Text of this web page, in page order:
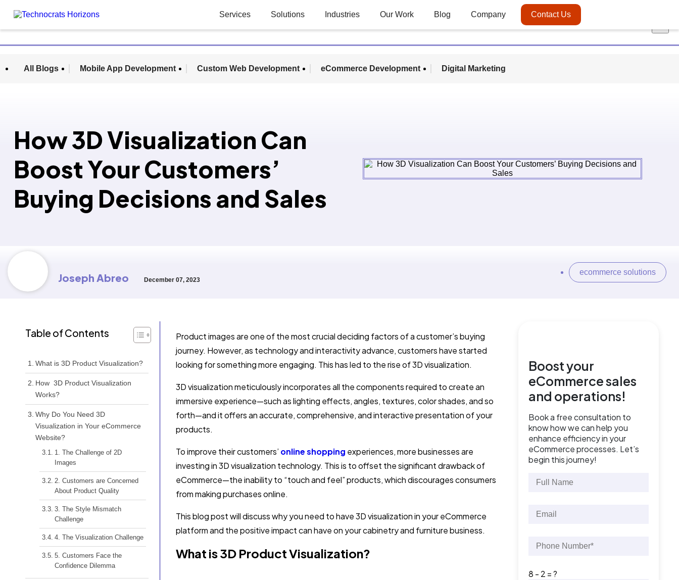
Services Solutions Industries Our Work Blog Company Contact Us
All Blogs Mobile App Development Custom Web Development eCommerce Development Digital Marketing
How 3D Visualization Can
Boost Your Customers’
Buying Decisions and Sales
Joseph Abreo December 07, 2023
ecommerce solutions
Table of Contents
What is 3D Product Visualization?
How 3D Product Visualization
Works?
Why Do You Need 3D
Visualization in Your eCommerce
Website?
1. The Challenge of 2D
Images
2. Customers are Concerned
About Product Quality
3. The Style Mismatch
Challenge
4. The Visualization Challenge
5. Customers Face the
Confidence Dilemma
Product images are one of the most crucial deciding factors of a customer’s buying
journey. However, as technology and interactivity advance, customers have started
looking for something more engaging. This has led to the rise of 3D visualization.
3D visualization meticulously incorporates all the components required to create an
immersive experience—such as lighting effects, angles, textures, color shades, and so
forth—and it offers an accurate, comprehensive, and interactive presentation of your
products.
To improve their customers’ online shopping experiences, more businesses are
investing in 3D visualization technology. This is to offset the significant drawback of
eCommerce—the inability to “touch and feel” products, which discourages consumers
from making purchases online.
This blog post will discuss why you need to have 3D visualization in your eCommerce
platform and the positive impact can have on your cabinetry and furniture business.
What is 3D Product Visualization?
Boost your
eCommerce sales
and operations!
Book a free consultation to
know how we can help you
enhance efficiency in your
eCommerce processes. Let’s
begin this journey!
8 - 2 = ?